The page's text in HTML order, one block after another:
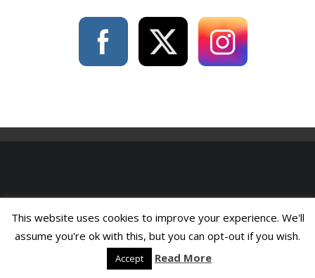
This website uses cookies to improve your experience. We'll
assume you're ok with this, but you can opt-out if you wish.
Accept Read More